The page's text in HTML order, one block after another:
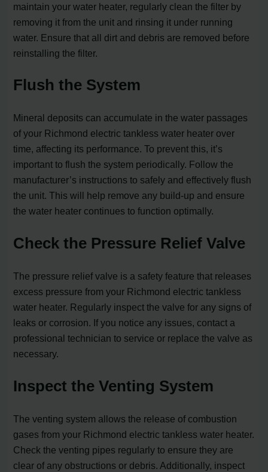
maintain your water heater, regularly clean the filter by
removing it from the unit and rinsing it under running
water. Ensure that all dirt and debris are removed before
reinstalling the filter.
Flush the System
Mineral deposits can accumulate in the water passages
of your Richmond electric tankless water heater over
time, affecting its performance. To prevent this, it’s
important to flush the system periodically. Follow the
manufacturer’s instructions to safely and effectively flush
the unit. This will help remove any build-up and ensure
the water heater continues to function optimally.
Check the Pressure Relief Valve
The pressure relief valve is a safety feature that releases
excess pressure from your Richmond electric tankless
water heater. Regularly inspect the valve for any signs of
leaks or corrosion. If you notice any issues, contact a
professional technician to service or replace the valve as
necessary.
Inspect the Venting System
The venting system allows the release of combustion
gases from your Richmond electric tankless water heater.
Check the venting pipes regularly to ensure they are
clear of any obstructions or debris. Additionally, inspect